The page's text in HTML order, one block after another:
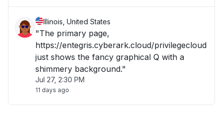
Illinois, United States
"The primary page,
https://entegris.cyberark.cloud/privilegecloud
just shows the fancy graphical Q with a
shimmery background."
Jul 27, 2:30 PM
11 days ago